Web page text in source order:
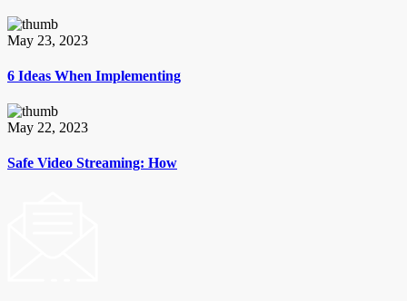
May 23, 2023
6 Ideas When Implementing
May 22, 2023
Safe Video Streaming: How